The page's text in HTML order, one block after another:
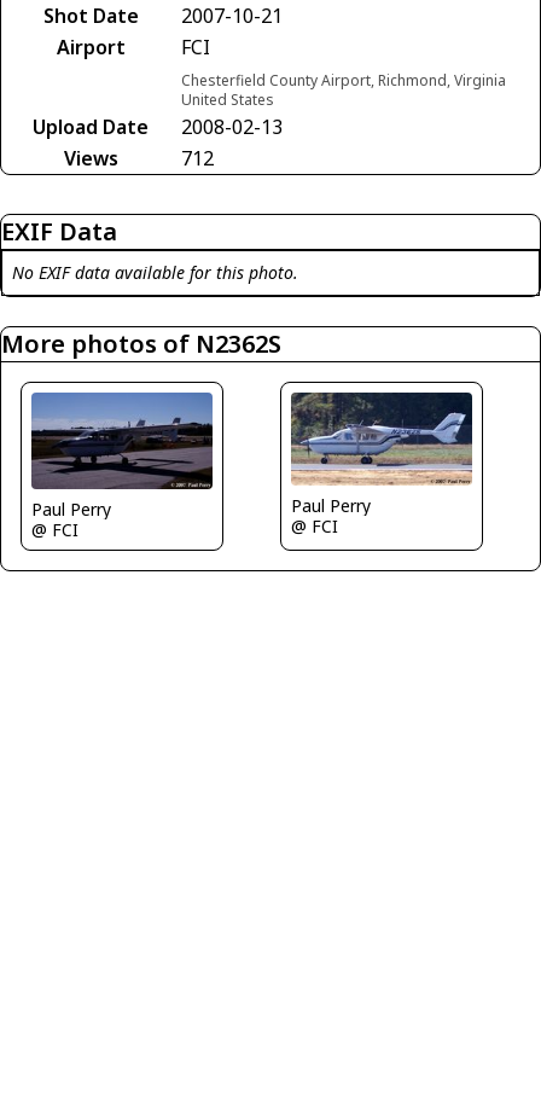
Shot Date
2007-10-21
Airport
FCI
Chesterfield County Airport, Richmond, Virginia
United States
Upload Date
2008-02-13
Views
712
EXIF Data
No EXIF data available for this photo.
More photos of N2362S
Paul Perry
@ FCI
Paul Perry
@ FCI